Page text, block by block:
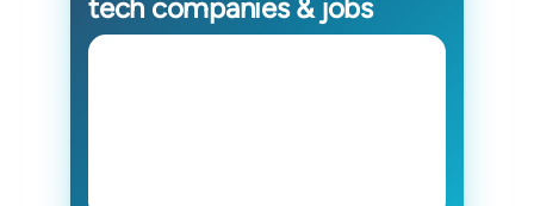
tech companies & jobs